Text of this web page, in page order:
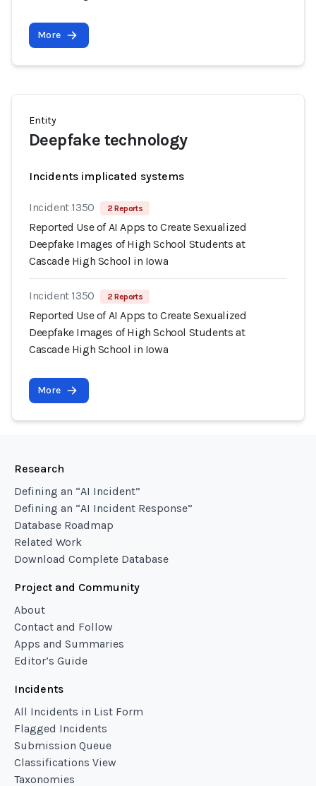
More
Entity
Deepfake technology
Incidents implicated systems
Incident 1350 2 Reports
Reported Use of AI Apps to Create Sexualized
Deepfake Images of High School Students at
Cascade High School in Iowa
Incident 1350 2 Reports
Reported Use of AI Apps to Create Sexualized
Deepfake Images of High School Students at
Cascade High School in Iowa
More
Research
Defining an “AI Incident”
Defining an “AI Incident Response”
Database Roadmap
Related Work
Download Complete Database
Project and Community
About
Contact and Follow
Apps and Summaries
Editor’s Guide
Incidents
All Incidents in List Form
Flagged Incidents
Submission Queue
Classifications View
Taxonomies